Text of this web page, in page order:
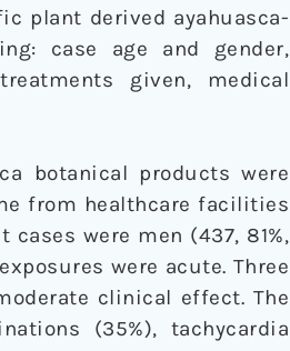
plant derived ayahuasca-
case age and gender,
given, medical
botanical products were
from healthcare facilities
were men (437, 81%,
were acute. Three
clinical effect. The
(35%), tachycardia